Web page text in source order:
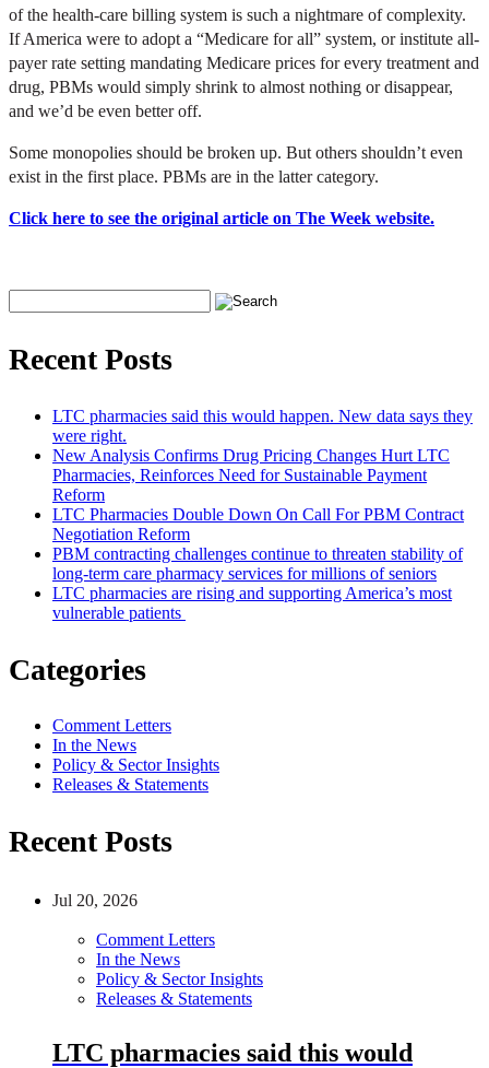
of the health-care billing system is such a nightmare of complexity.
If America were to adopt a “Medicare for all” system, or institute all-
payer rate setting mandating Medicare prices for every treatment and
drug, PBMs would simply shrink to almost nothing or disappear,
and we’d be even better off.
Some monopolies should be broken up. But others shouldn’t even
exist in the first place. PBMs are in the latter category.
Click here to see the original article on The Week website.
Recent Posts
LTC pharmacies said this would happen. New data says they
were right.
New Analysis Confirms Drug Pricing Changes Hurt LTC
Pharmacies, Reinforces Need for Sustainable Payment
Reform
LTC Pharmacies Double Down On Call For PBM Contract
Negotiation Reform
PBM contracting challenges continue to threaten stability of
long-term care pharmacy services for millions of seniors
LTC pharmacies are rising and supporting America’s most
vulnerable patients
Categories
Comment Letters
In the News
Policy & Sector Insights
Releases & Statements
Recent Posts
Jul 20, 2026
Comment Letters
In the News
Policy & Sector Insights
Releases & Statements
LTC pharmacies said this would